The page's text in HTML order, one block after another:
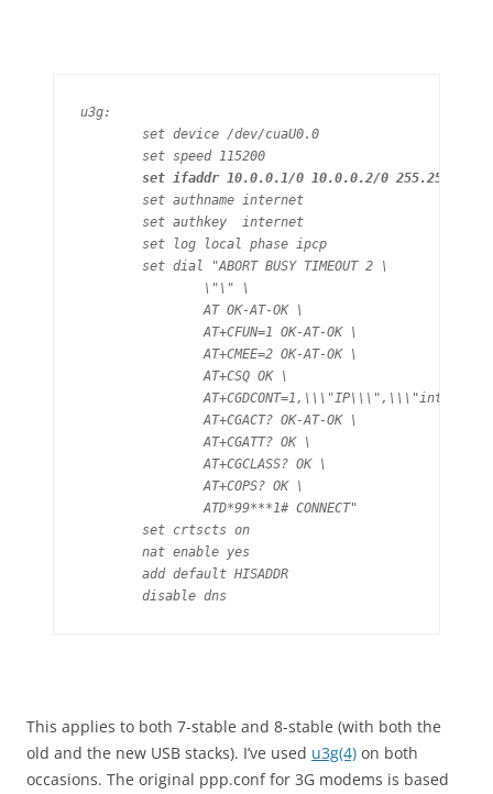
u3g:
set ifaddr 10.0.0.1/0 10.0.0.2/0
		AT OK-AT-OK \
		AT+CFUN=1 OK-AT-OK \
		AT+CMEE=2 OK-AT-OK \
		AT+CSQ OK \
		AT+CGDCONT=1,\\\"IP\\\",\\\"internet\\\" OK \
		AT+CGACT? OK-AT-OK \
		AT+CGATT? OK \
		AT+CGCLASS? OK \
		AT+COPS? OK \
		ATD*99***1# CONNECT"
	disable dns
This applies to both 7-stable and 8-stable (with both the
old and the new USB stacks). I’ve used u3g(4) on both
occasions. The original ppp.conf for 3G modems is based